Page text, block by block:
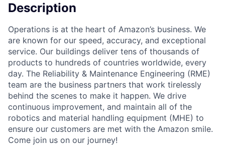
Description
Operations is at the heart of Amazon’s business. We
are known for our speed, accuracy, and exceptional
service. Our buildings deliver tens of thousands of
products to hundreds of countries worldwide, every
day. The Reliability & Maintenance Engineering (RME)
team are the business partners that work tirelessly
behind the scenes to make it happen. We drive
continuous improvement, and maintain all of the
robotics and material handling equipment (MHE) to
ensure our customers are met with the Amazon smile.
Come join us on our journey!